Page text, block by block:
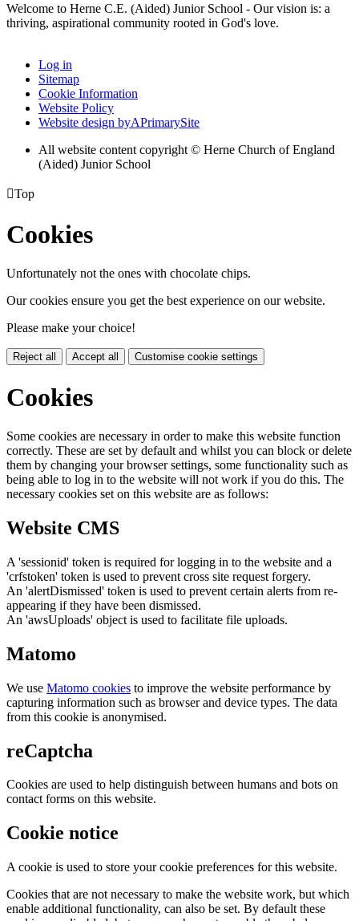
Welcome to Herne C.E. (Aided) Junior School - Our vision is: a
thriving, aspirational community rooted in God's love.
Log in
Sitemap
Cookie Information
Website Policy
Website design byAPrimarySite
All website content copyright © Herne Church of England
(Aided) Junior School
Top
Cookies
Unfortunately not the ones with chocolate chips.
Our cookies ensure you get the best experience on our website.
Please make your choice!
Reject all Accept all Customise cookie settings
Cookies
Some cookies are necessary in order to make this website function
correctly. These are set by default and whilst you can block or delete
them by changing your browser settings, some functionality such as
being able to log in to the website will not work if you do this. The
necessary cookies set on this website are as follows:
Website CMS
A 'sessionid' token is required for logging in to the website and a
'crfstoken' token is used to prevent cross site request forgery.
An 'alertDismissed' token is used to prevent certain alerts from re-
appearing if they have been dismissed.
An 'awsUploads' object is used to facilitate file uploads.
Matomo
We use Matomo cookies to improve the website performance by
capturing information such as browser and device types. The data
from this cookie is anonymised.
reCaptcha
Cookies are used to help distinguish between humans and bots on
contact forms on this website.
Cookie notice
A cookie is used to store your cookie preferences for this website.
Cookies that are not necessary to make the website work, but which
enable additional functionality, can also be set. By default these